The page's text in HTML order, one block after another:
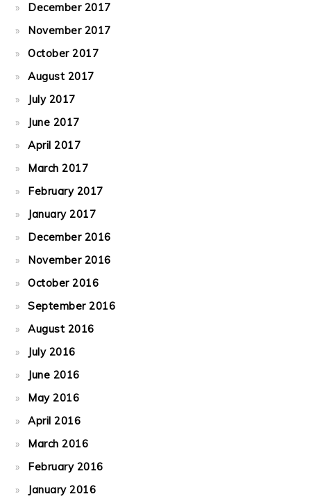
December 2017
November 2017
October 2017
August 2017
July 2017
June 2017
April 2017
March 2017
February 2017
January 2017
December 2016
November 2016
October 2016
September 2016
August 2016
July 2016
June 2016
May 2016
April 2016
March 2016
February 2016
January 2016